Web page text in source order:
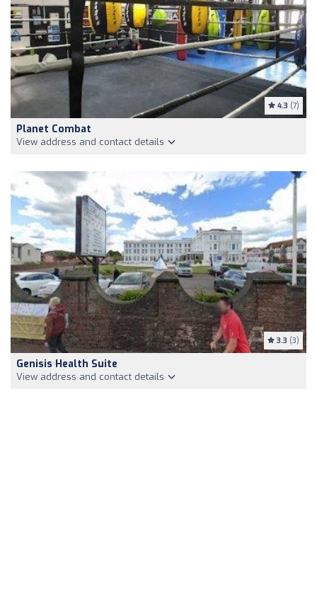
4.3 (7)
Planet Combat
View address and contact details
3.3 (3)
Genisis Health Suite
View address and contact details